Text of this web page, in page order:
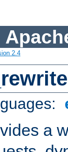
2.4
a